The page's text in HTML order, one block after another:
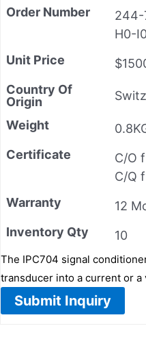
Order Number
244-
H0-
Unit Price
Country Of
Origin
Weight
Certificate
C/O
C/Q
Warranty
12
Inventory Qty
10
The IPC704 signal
transducer into a current or a
Submit Inquiry